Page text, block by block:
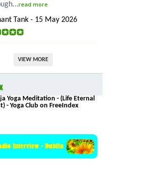
read more
Tank - 15 May 2026
VIEW MORE
Yoga Meditation - (Life Eternal
- Yoga Club on FreeIndex